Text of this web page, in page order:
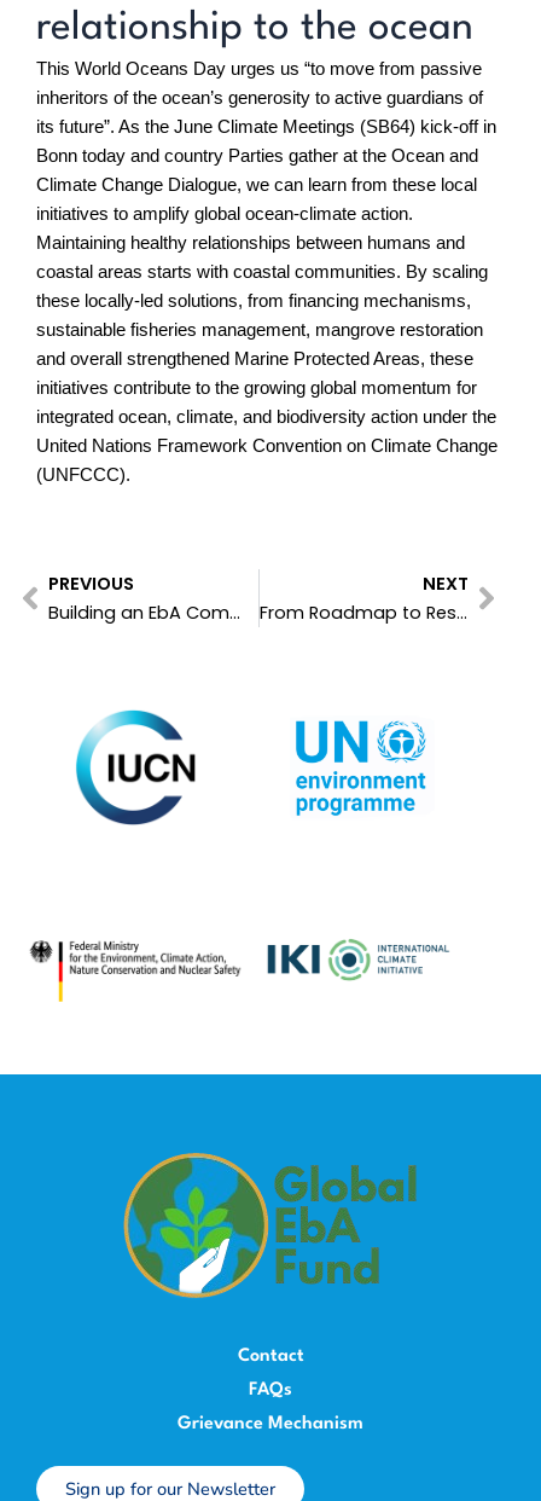
relationship to the ocean
This World Oceans Day urges us “to move from passive
inheritors of the ocean’s generosity to active guardians of
its future”. As the June Climate Meetings (SB64) kick-off in
Bonn today and country Parties gather at the Ocean and
Climate Change Dialogue, we can learn from these local
initiatives to amplify global ocean-climate action.
Maintaining healthy relationships between humans and
coastal areas starts with coastal communities. By scaling
these locally-led solutions, from financing mechanisms,
sustainable fisheries management, mangrove restoration
and overall strengthened Marine Protected Areas, these
initiatives contribute to the growing global momentum for
integrated ocean, climate, and biodiversity action under the
United Nations Framework Convention on Climate Change
(UNFCCC).
PREVIOUS
Building an EbA Community of Practice: Linking Global EbA Fund Grantees with FEBA
NEXT
From Roadmap to Resilience: EbA Knowledge Day Charts the Path from Synergies to Implementation
Contact
FAQs
Grievance Mechanism
Sign up for our Newsletter